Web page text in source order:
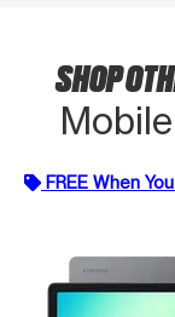
SHOP
FREE When